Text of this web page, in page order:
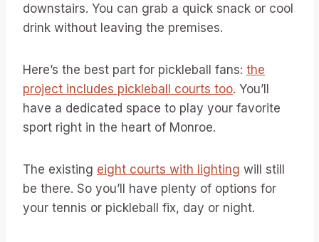
downstairs. You can grab a quick snack or cool
drink without leaving the premises.
Here’s the best part for pickleball fans: the
project includes pickleball courts too. You’ll
have a dedicated space to play your favorite
sport right in the heart of Monroe.
The existing eight courts with lighting will still
be there. So you’ll have plenty of options for
your tennis or pickleball fix, day or night.